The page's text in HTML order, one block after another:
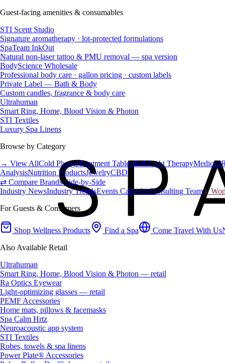
Guest-facing amenities & consumables
STI Scent Studio
Signature aromatherapy · lot-protected formulations
SpaTeam InkOut
Natural non-laser tattoo & PMU removal — spa version
BodyScience Wholesale
Professional body care · gallon pricing · custom labels
Private Label — Bath & Body
Custom candles, fragrance & body care
Ultrahuman
Smart Ring, Home, Blood Vision & Photon
STI Textiles
Luxury Spa Linens
Browse by Category
→ View AllCold PlungeTreatment TablesRed Light TherapyMedical
AnalysisNutrition ProductsJewelryCBD
⇄ Compare Brands Side-by-Side
Industry NewsIndustry TrendsEvents CalendarConsulting Team♀
For Guests & Consumers
Shop Wellness Products Find a Spa Come Travel With Us
Also Available Retail
Ultrahuman
Smart Ring, Home, Blood Vision & Photon — retail
Ra Optics Eyewear
Light-optimizing glasses — retail
PEMF Accessories
Home mats, pillows & facemasks
Spa Calm Hrtz
Neuroacoustic app system
STI Textiles
Robes, towels & spa linens
Power Plate® Accessories